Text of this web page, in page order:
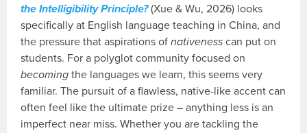
the Intelligibility Principle?(Xue & Wu, 2026) looks
specifically at English language teaching in China, and
the pressure that aspirations ofnativeness can put on
students. For a polyglot community focused on
becoming the languages we learn, this seems very
familiar. The pursuit of a flawless, native-like accent can
often feel like the ultimate prize – anything less is an
imperfect near miss. Whether you are tackling the